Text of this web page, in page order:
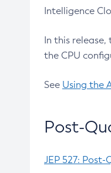
Intelligence
In this
the CPU
See Using the
Post-
JEP 527: Post-